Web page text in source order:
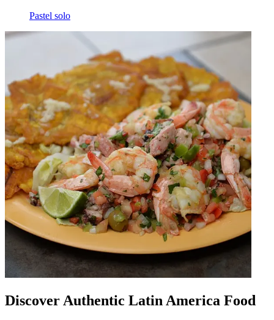
Pastel solo
Discover Authentic Latin America Food